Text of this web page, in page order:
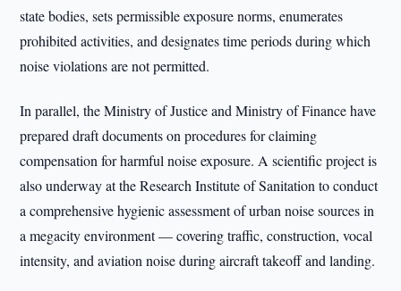
state bodies, sets permissible exposure norms, enumerates
prohibited activities, and designates time periods during which
noise violations are not permitted.
In parallel, the Ministry of Justice and Ministry of Finance have
prepared draft documents on procedures for claiming
compensation for harmful noise exposure. A scientific project is
also underway at the Research Institute of Sanitation to conduct
a comprehensive hygienic assessment of urban noise sources in
a megacity environment — covering traffic, construction, vocal
intensity, and aviation noise during aircraft takeoff and landing.